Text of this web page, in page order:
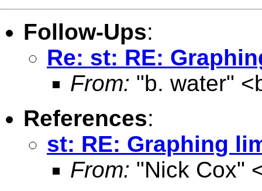
Follow-Ups:
Re: st: RE:
From: "b. water" <
References:
st: RE: Graphing
From: "Nick Cox"